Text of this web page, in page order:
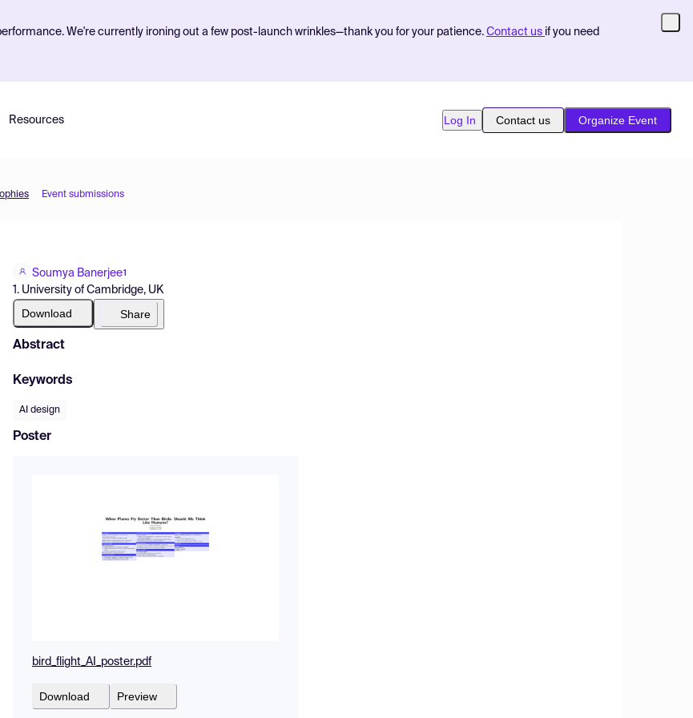
We're currently ironing out a few post-launch wrinkles—thank you for your patience. Contact us if you need
Resources Log In Contact us Organize Event
Event submissions
Soumya Banerjee1
1. University of Cambridge, UK
Download Share
Abstract
Keywords
AI design
Poster
bird_flight_AI_poster.pdf
Download Preview